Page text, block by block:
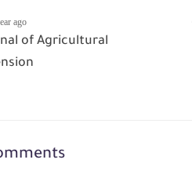
ago
of Agricultural